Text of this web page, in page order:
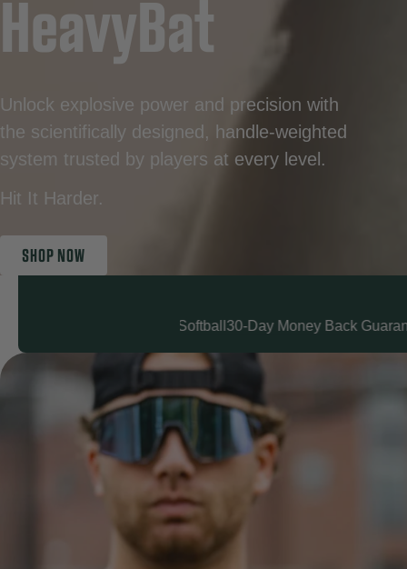
HeavyBat
Unlock explosive power and precision with
the scientifically designed, handle-weighted
system trusted by players at every level.
Hit It Harder.
SHOP NOW
30-Day Money Back GuaranteeFast Shipping